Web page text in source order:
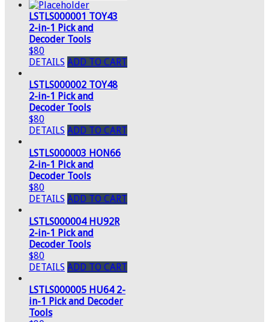
LSTLS000001 TOY43
2-in-1 Pick and
Decoder Tools
$80
DETAILS ADD TO CART
LSTLS000002 TOY48
2-in-1 Pick and
Decoder Tools
$80
DETAILS ADD TO CART
LSTLS000003 HON66
2-in-1 Pick and
Decoder Tools
$80
DETAILS ADD TO CART
LSTLS000004 HU92R
2-in-1 Pick and
Decoder Tools
$80
DETAILS ADD TO CART
LSTLS000005 HU64 2-
in-1 Pick and Decoder
Tools